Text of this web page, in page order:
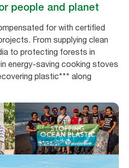
people and planet
for with certified
From supplying clean
to protecting forests in
energy-saving cooking stoves
plastic*** along